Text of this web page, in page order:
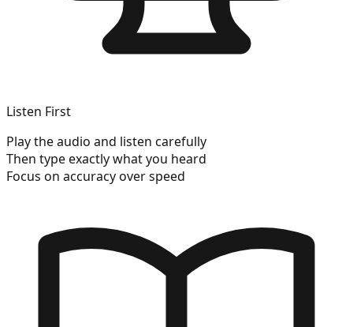
Listen First
Play the audio and listen carefully
Then type exactly what you heard
Focus on accuracy over speed